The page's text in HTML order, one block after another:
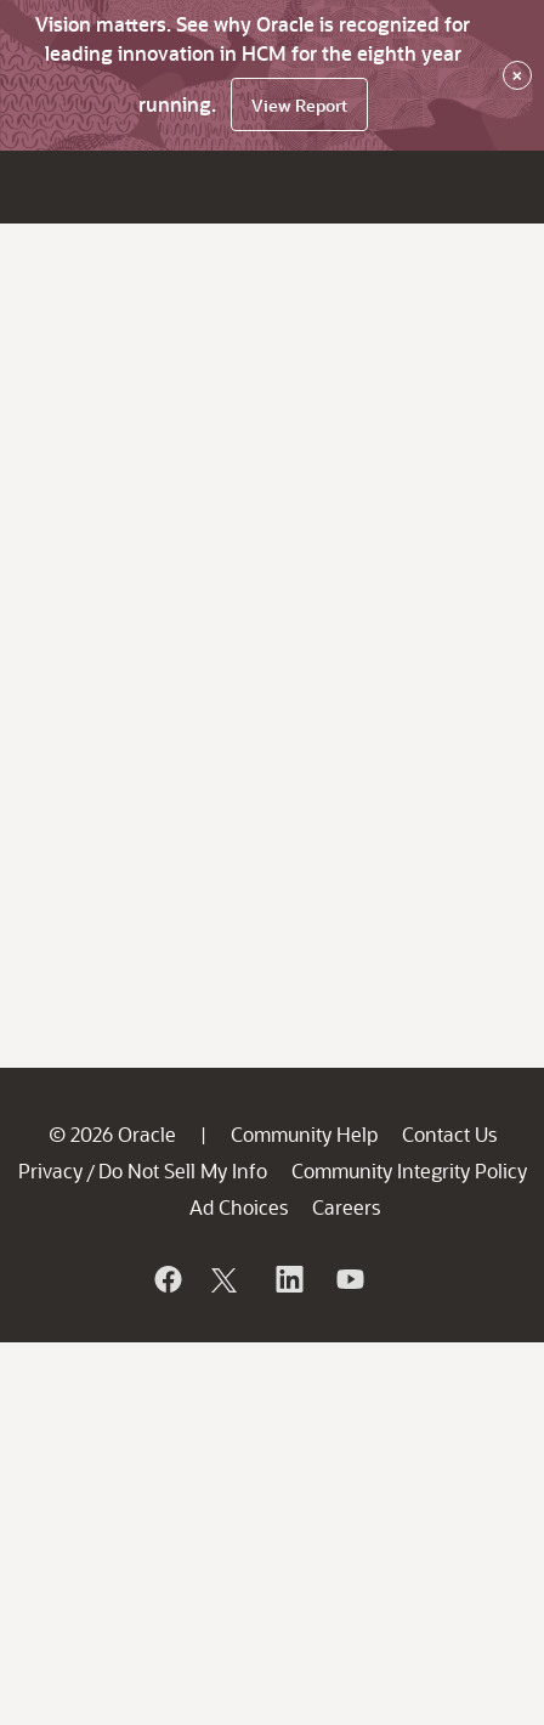
Vision matters. See why Oracle is recognized for
leading innovation in HCM for the eighth year
running.
View Report
×
© 2026 Oracle | Community Help
Contact Us
Privacy / Do Not Sell My Info
Community Integrity Policy
Ad Choices
Careers